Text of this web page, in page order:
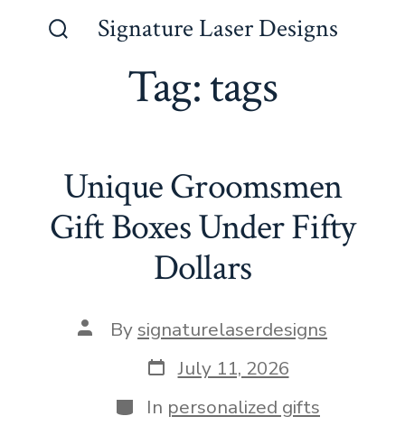
Signature Laser Designs
Tag:tags
Unique Groomsmen
Gift Boxes Under Fifty
Dollars
Post
author
By signaturelaserdesigns
Post
date
July 11, 2026
Categories
In personalized gifts